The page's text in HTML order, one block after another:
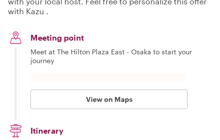
with Kazu .
Meeting point
Meet at The Hilton Plaza East - Osaka to start your
journey
View on Maps
Itinerary